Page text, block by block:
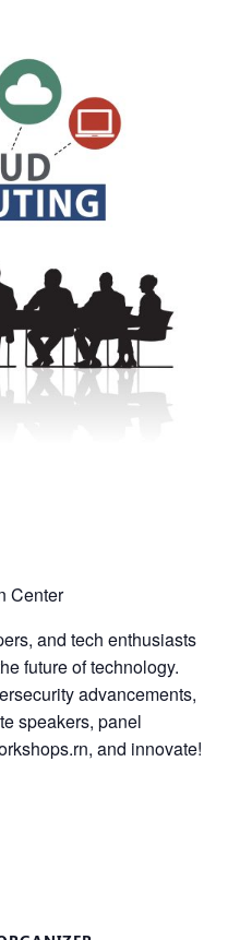
Center
and tech enthusiasts
future of technology.
advancements,
speakers, panel
and innovate!